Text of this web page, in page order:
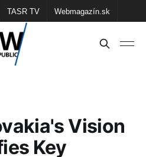
TASR TV Webmagazín.sk
Školské
Vision
Key